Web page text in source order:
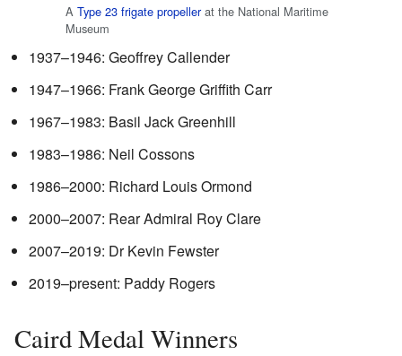
A Type 23 frigate propellerat the National Maritime
Museum
1937–1946: Geoffrey Callender
1947–1966: Frank George Griffith Carr
1967–1983: Basil Jack Greenhill
1983–1986: Neil Cossons
1986–2000: Richard Louis Ormond
2000–2007: Rear Admiral Roy Clare
2007–2019: Dr Kevin Fewster
2019–present: Paddy Rogers
Caird Medal Winners